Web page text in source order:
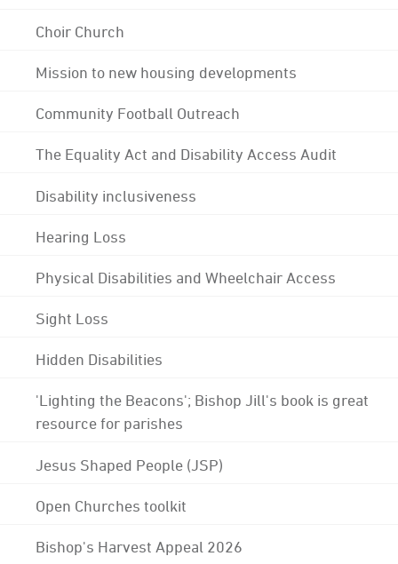
Choir Church
Mission to new housing developments
Community Football Outreach
The Equality Act and Disability Access Audit
Disability inclusiveness
Hearing Loss
Physical Disabilities and Wheelchair Access
Sight Loss
Hidden Disabilities
'Lighting the Beacons'; Bishop Jill's book is great
resource for parishes
Jesus Shaped People (JSP)
Open Churches toolkit
Bishop's Harvest Appeal 2026